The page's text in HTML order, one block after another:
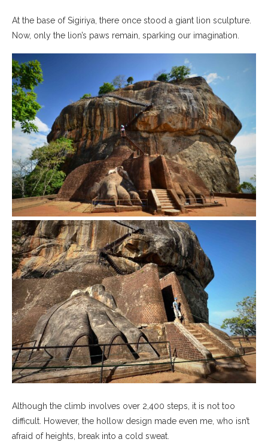
At the base of Sigiriya, there once stood a giant lion sculpture.
Now, only the lion’s paws remain, sparking our imagination.
Although the climb involves over 2,400 steps, it is not too
difficult. However, the hollow design made even me, who isn’t
afraid of heights, break into a cold sweat.